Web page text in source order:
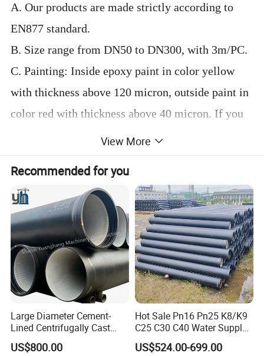
A. Our products are made strictly according to
EN877 standard.
B. Size range from DN50 to DN300, with 3m/PC.
C. Painting: Inside epoxy paint in color yellow
with thickness above 120 micron, outside paint in
color red with thickness above 40 micron. If you
have special requirement, please contact with us,
as we could also make the painting according to
your requirement.
D. Length/PC: 3m
E. Delivery time: 10-15 days, depend on your
quantity.
F. Application: Used for waste water/rain
water/ventilation.
G. Advantage: Avoid pollution, noise resistant.
H. Payment term: T/T, L/C, or D/P.
I. Minimum order: 1X40'GP.
View More
Recommended for you
Large Diameter Cement-
Lined Centrifugally Cast
Ductile Iron Pipe for Sewage
System / Gas Distribution /
US$800.00
Hot Sale Pn16 Pn25 K8/K9
C25 C30 C40 Water Supply
Pressure Ductile Iron Pipe
Class K9 Price Cast Iron
US$524.00-699.00